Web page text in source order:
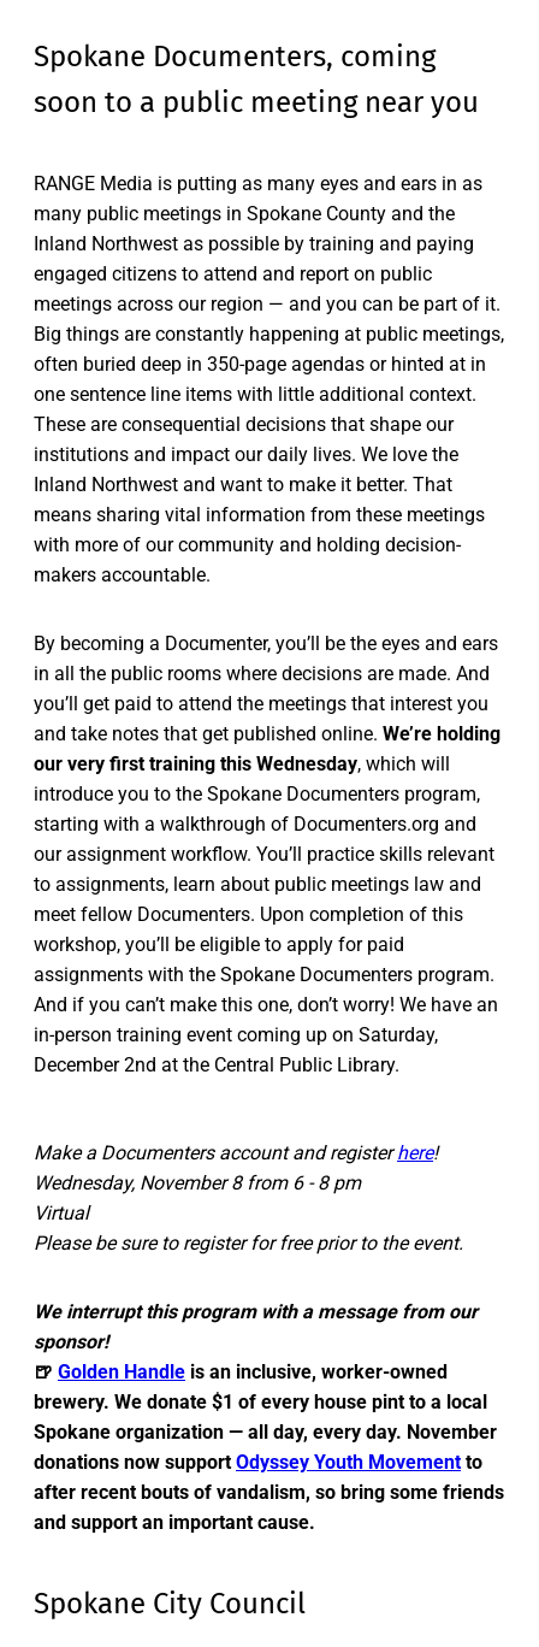
Spokane Documenters, coming
soon to a public meeting near you
RANGE Media is putting as many eyes and ears in as
many public meetings in Spokane County and the
Inland Northwest as possible by training and paying
engaged citizens to attend and report on public
meetings across our region — and you can be part of it.
Big things are constantly happening at public meetings,
often buried deep in 350-page agendas or hinted at in
one sentence line items with little additional context.
These are consequential decisions that shape our
institutions and impact our daily lives. We love the
Inland Northwest and want to make it better. That
means sharing vital information from these meetings
with more of our community and holding decision-
makers accountable.
By becoming a Documenter, you’ll be the eyes and ears
in all the public rooms where decisions are made. And
you’ll get paid to attend the meetings that interest you
and take notes that get published online. We’re holding
our very first training this Wednesday, which will
introduce you to the Spokane Documenters program,
starting with a walkthrough of Documenters.org and
our assignment workflow. You’ll practice skills relevant
to assignments, learn about public meetings law and
meet fellow Documenters. Upon completion of this
workshop, you’ll be eligible to apply for paid
assignments with the Spokane Documenters program.
And if you can’t make this one, don’t worry! We have an
in-person training event coming up on Saturday,
December 2nd at the Central Public Library.
Make a Documenters account and registerhere!
Wednesday, November 8 from 6 - 8 pm
Virtual
Please be sure to register for free prior to the event.
We interrupt this program with a message from our
sponsor!
🍺 Golden Handle is an inclusive, worker-owned
brewery. We donate $1 of every house pint to a local
Spokane organization — all day, every day. November
donations now supportOdyssey Youth Movementto
after recent bouts of vandalism, so bring some friends
and support an important cause.
Spokane City Council